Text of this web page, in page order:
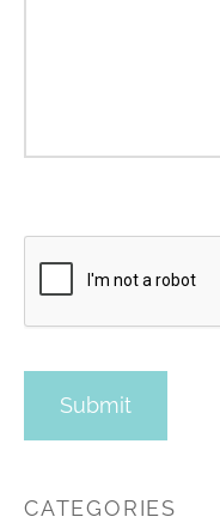
CATEGORIES